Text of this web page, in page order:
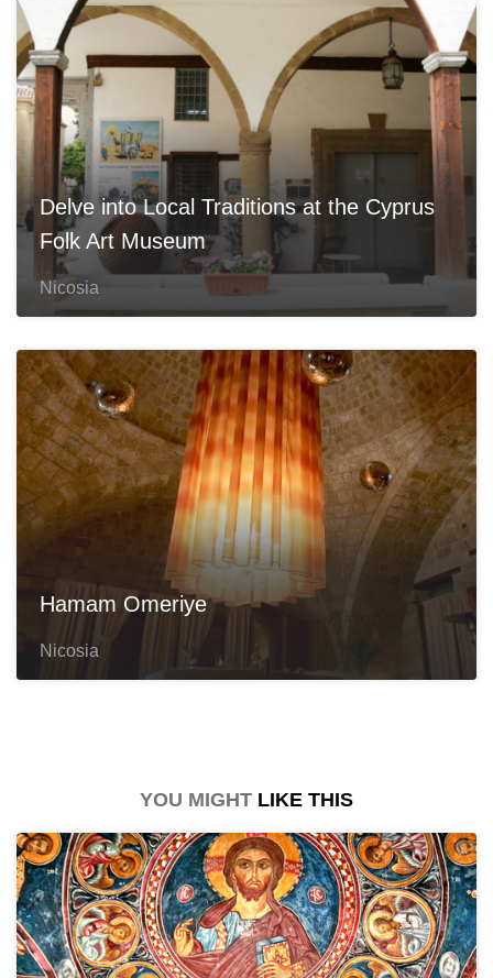
Delve into Local Traditions at the Cyprus
Folk Art Museum
Nicosia
Hamam Omeriye
Nicosia
YOU MIGHT LIKE THIS